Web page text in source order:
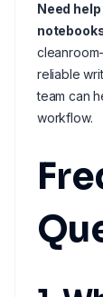
Need
reliable
team can
workflow.